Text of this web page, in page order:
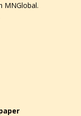
MNGlobal.